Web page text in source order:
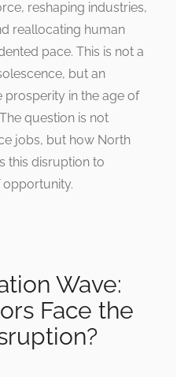
reshaping industries,
reallocating human
pace. This is not a
but an
prosperity in the age of
question is not
jobs, but how North
this disruption to
Wave:
Face the